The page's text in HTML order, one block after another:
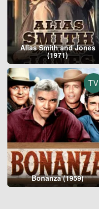
Alias Smith and Jones
(1971)
TV
Bonanza (1959)